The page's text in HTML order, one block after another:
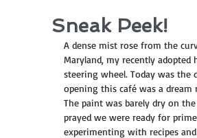
Sneak Peek!
A dense mist rose from the
Maryland, my recently
steering wheel. Today was the
opening this café was a dream
The paint was barely dry on
prayed we were ready for
experimenting with recipes and